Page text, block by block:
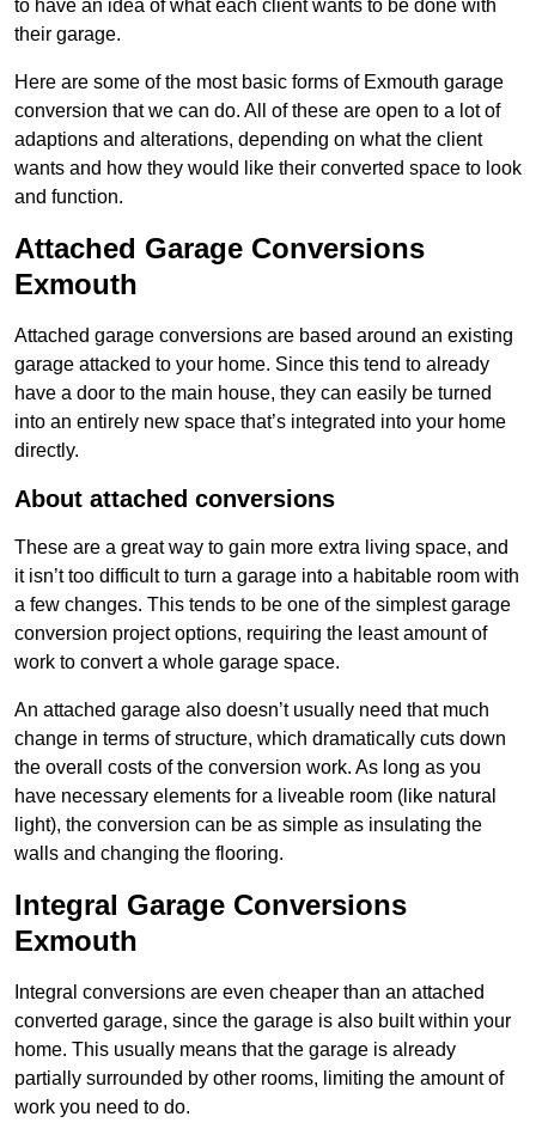
to have an idea of what each client wants to be done with
their garage.
Here are some of the most basic forms of Exmouth garage
conversion that we can do. All of these are open to a lot of
adaptions and alterations, depending on what the client
wants and how they would like their converted space to look
and function.
Attached Garage Conversions
Exmouth
Attached garage conversions are based around an existing
garage attacked to your home. Since this tend to already
have a door to the main house, they can easily be turned
into an entirely new space that’s integrated into your home
directly.
About attached conversions
These are a great way to gain more extra living space, and
it isn’t too difficult to turn a garage into a habitable room with
a few changes. This tends to be one of the simplest garage
conversion project options, requiring the least amount of
work to convert a whole garage space.
An attached garage also doesn’t usually need that much
change in terms of structure, which dramatically cuts down
the overall costs of the conversion work. As long as you
have necessary elements for a liveable room (like natural
light), the conversion can be as simple as insulating the
walls and changing the flooring.
Integral Garage Conversions
Exmouth
Integral conversions are even cheaper than an attached
converted garage, since the garage is also built within your
home. This usually means that the garage is already
partially surrounded by other rooms, limiting the amount of
work you need to do.